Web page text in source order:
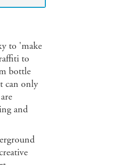
to 'make
to
bottle
can only
and